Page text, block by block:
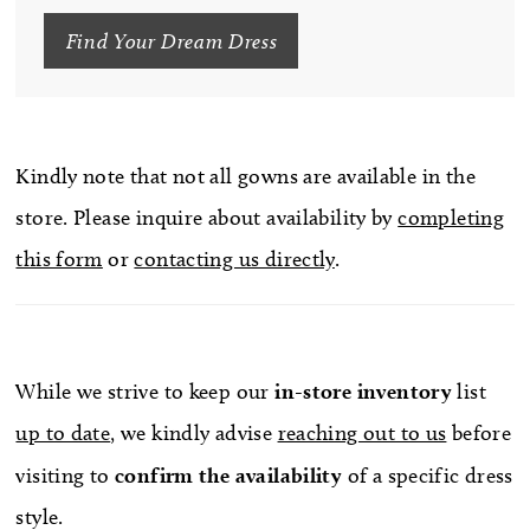
Find Your Dream Dress
Kindly note that not all gowns are available in the
store. Please inquire about availability bycompleting
this form orcontacting us directly.
While we strive to keep our in-store inventorylist
up to date, we kindly advise reaching out to us before
visiting toconfirm the availability of a specific dress
style.